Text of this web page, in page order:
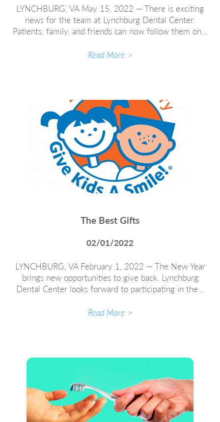
LYNCHBURG, VA May 15, 2022 — There is exciting
news for the team at Lynchburg Dental Center.
Patients, family, and friends can now follow them on…
Read More
The Best Gifts
02/01/2022
LYNCHBURG, VA February 1, 2022 — The New Year
brings new opportunities to give back. Lynchburg
Dental Center looks forward to participating in the…
Read More